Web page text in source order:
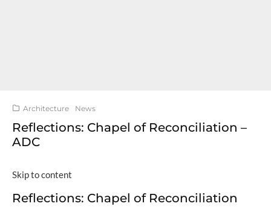
Architecture News
Reflections: Chapel of Reconciliation –
ADC
Skip to content
Reflections: Chapel of Reconciliation